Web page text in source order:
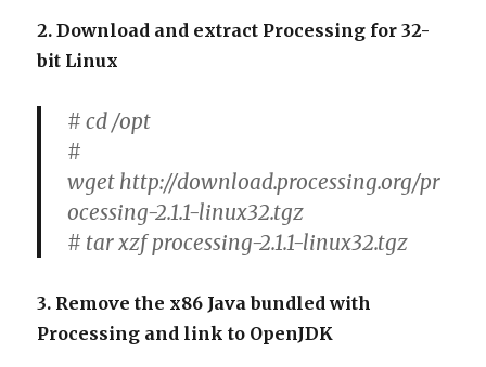
2. Download and extract Processing for 32-
bit Linux
# cd /opt
#
wget http://download.processing.org/pr
ocessing-2.1.1-linux32.tgz
# tar xzf processing-2.1.1-linux32.tgz
3. Remove the x86 Java bundled with
Processing and link to OpenJDK